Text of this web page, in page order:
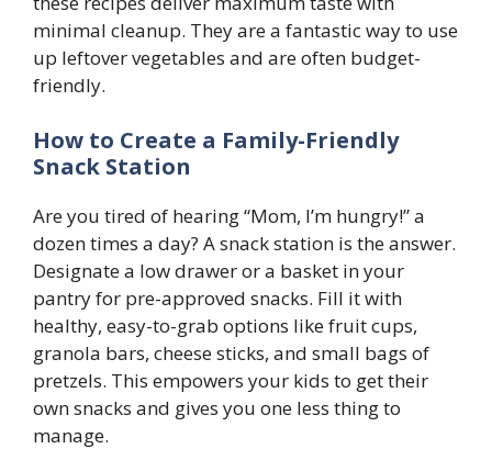
minimal cleanup. They are a fantastic way to use
up leftover vegetables and are often budget-
friendly.
How to Create a Family-Friendly
Snack Station
Are you tired of hearing “Mom, I’m hungry!” a
dozen times a day? A snack station is the answer.
Designate a low drawer or a basket in your
pantry for pre-approved snacks. Fill it with
healthy, easy-to-grab options like fruit cups,
granola bars, cheese sticks, and small bags of
pretzels. This empowers your kids to get their
own snacks and gives you one less thing to
manage.